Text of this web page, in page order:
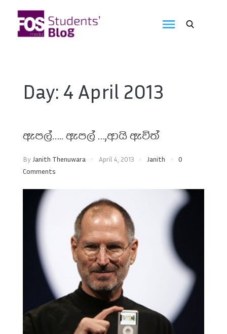
content
Blog
Day: 4 April 2013
ඇපල්….. ඇපල් …,ආයි ඇවිත්
By Janith Thenuwara April 4, 2013 Janith
0
Comments